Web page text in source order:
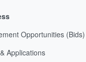
Opportunities (Bids)
Applications